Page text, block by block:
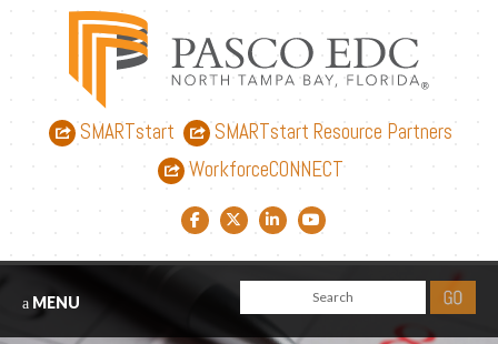
SMARTstart
SMARTstart Resource Partners
WorkforceCONNECT
Facebook link
Twitter link
LinkedIn link
YouTube link
MENU